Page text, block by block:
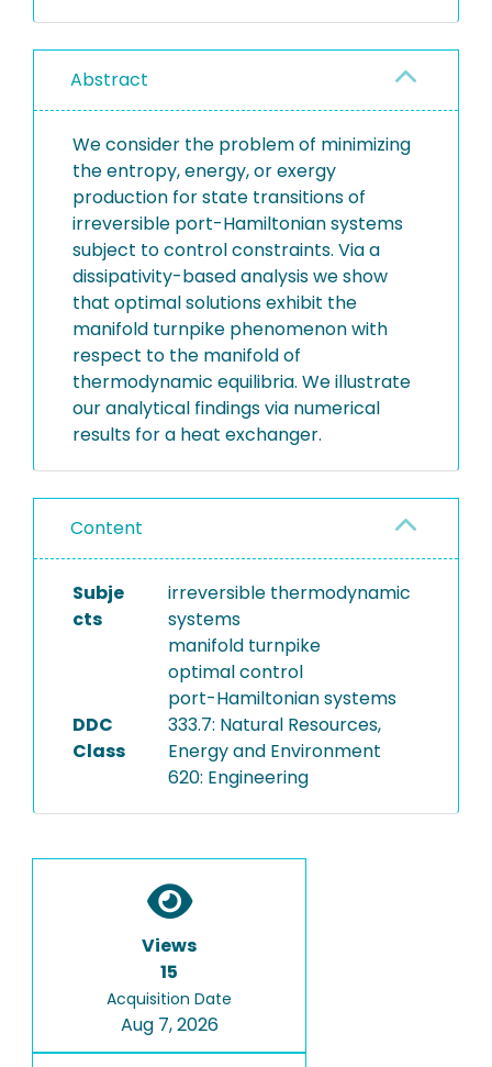
Abstract
We consider the problem of minimizing
the entropy, energy, or exergy
production for state transitions of
irreversible port-Hamiltonian systems
subject to control constraints. Via a
dissipativity-based analysis we show
that optimal solutions exhibit the
manifold turnpike phenomenon with
respect to the manifold of
thermodynamic equilibria. We illustrate
our analytical findings via numerical
results for a heat exchanger.
Content
Subje
cts
irreversible thermodynamic
systems
manifold turnpike
optimal control
port-Hamiltonian systems
DDC
Class
333.7: Natural Resources,
Energy and Environment
620: Engineering
Views
15
Acquisition Date
Aug 7, 2026